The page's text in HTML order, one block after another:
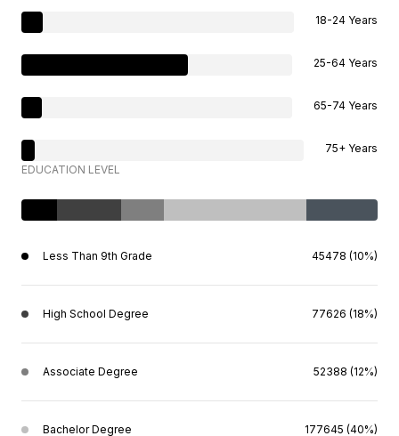
18-24 Years
25-64 Years
65-74 Years
75+ Years
EDUCATION LEVEL
Less Than 9th Grade 45478 (10%)
High School Degree 77626 (18%)
Associate Degree 52388 (12%)
Bachelor Degree 177645 (40%)